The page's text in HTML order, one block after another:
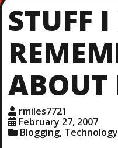
STUFF
ABOUT
rmiles7721
February 27, 2007
Blogging, Technology